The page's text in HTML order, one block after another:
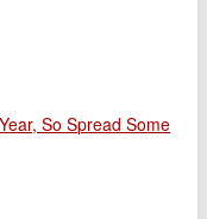
So Spread Some